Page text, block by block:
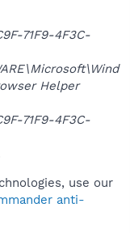
71F9-4F3C-
Helper
71F9-4F3C-
use our
anti-